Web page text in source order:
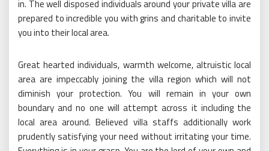
in. The well disposed individuals around your private villa are
prepared to incredible you with grins and charitable to invite
you into their local area.
Great hearted individuals, warmth welcome, altruistic local
area are impeccably joining the villa region which will not
diminish your protection. You will remain in your own
boundary and no one will attempt across it including the
local area around. Believed villa staffs additionally work
prudently satisfying your need without irritating your time.